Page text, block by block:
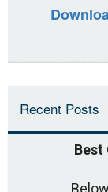
Recent Posts
Best